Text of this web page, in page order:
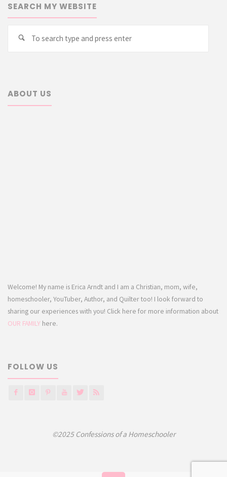
SEARCH MY WEBSITE
Search
ABOUT US
Welcome! My name is Erica Arndt and I am a Christian, mom, wife,
homeschooler, YouTuber, Author, and Quilter too! I look forward to
sharing our experiences with you! Click here for more information about
OUR FAMILY here.
FOLLOW US
©2025 Confessions of a Homeschooler